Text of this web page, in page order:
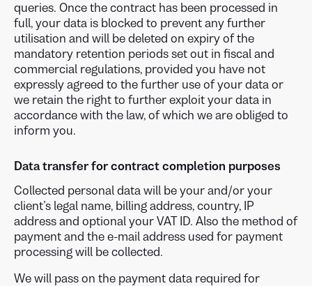
queries. Once the contract has been processed in
full, your data is blocked to prevent any further
utilisation and will be deleted on expiry of the
mandatory retention periods set out in fiscal and
commercial regulations, provided you have not
expressly agreed to the further use of your data or
we retain the right to further exploit your data in
accordance with the law, of which we are obliged to
inform you.
Data transfer for contract completion purposes
Collected personal data will be your and/or your
client’s legal name, billing address, country, IP
address and optional your VAT ID. Also the method of
payment and the e-mail address used for payment
processing will be collected.
We will pass on the payment data required for